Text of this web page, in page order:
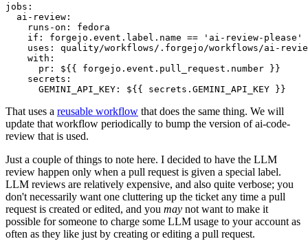
jobs :
ai-review :
runs-on :
fedora
if :
forgejo.event.label.name == 'ai-review-please'
uses :
quality/workflows/.forgejo/workflows/ai-
with :
pr :
${{ forgejo.event.pull_request.number }}
secrets :
GEMINI_API_KEY : ${{ secrets.GEMINI_API_KEY }}
That uses a reusable workflow that does the same thing. We will
update that workflow periodically to bump the version of ai-code-
review that is used.
Just a couple of things to note here. I decided to have the LLM
review happen only when a pull request is given a special label.
LLM reviews are relatively expensive, and also quite verbose; you
don't necessarily want one cluttering up the ticket any time a pull
request is created or edited, and you may not want to make it
possible for someone to charge some LLM usage to your account as
often as they like just by creating or editing a pull request.